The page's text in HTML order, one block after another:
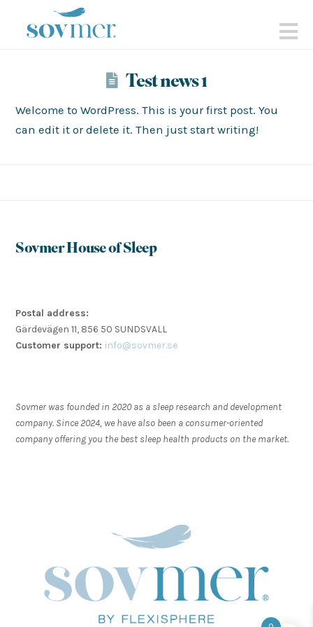
Test news 1
Welcome to WordPress. This is your first post. You
can edit it or delete it. Then just start writing!
Sovmer House of Sleep
Postal address:
Gärdevägen 11, 856 50 SUNDSVALL
Customer support: info@sovmer.se
Sovmer was founded in 2020 as a sleep research and development
company. Since 2024, we have also been a consumer-oriented
company offering you the best sleep health products on the market.